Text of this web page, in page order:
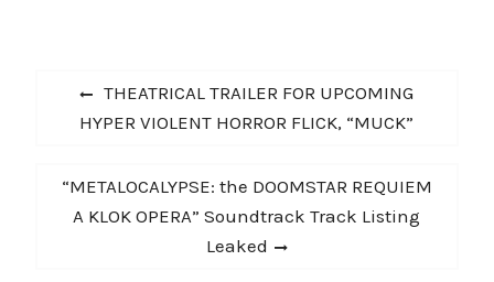
Post
navigation
Previous
post:
THEATRICAL TRAILER FOR UPCOMING
HYPER VIOLENT HORROR FLICK, “MUCK”
Next
post:
“METALOCALYPSE: the DOOMSTAR REQUIEM
A KLOK OPERA” Soundtrack Track Listing
Leaked